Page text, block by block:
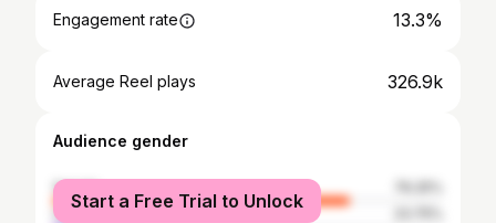
Engagement rate 13.3%
Average Reel plays 326.9k
Audience gender
female
male
Start a Free Trial to Unlock